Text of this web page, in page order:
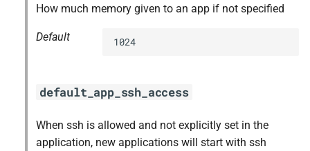
How much memory given to an app if not specified
Default 1024
default_app_ssh_access
When ssh is allowed and not explicitly set in the
application, new applications will start with ssh